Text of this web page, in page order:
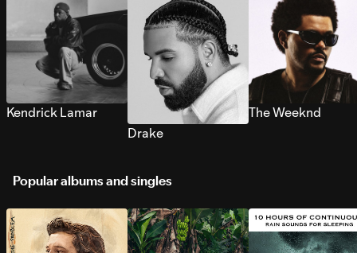
Kendrick Lamar
Drake
The Weeknd
Popular albums and singles